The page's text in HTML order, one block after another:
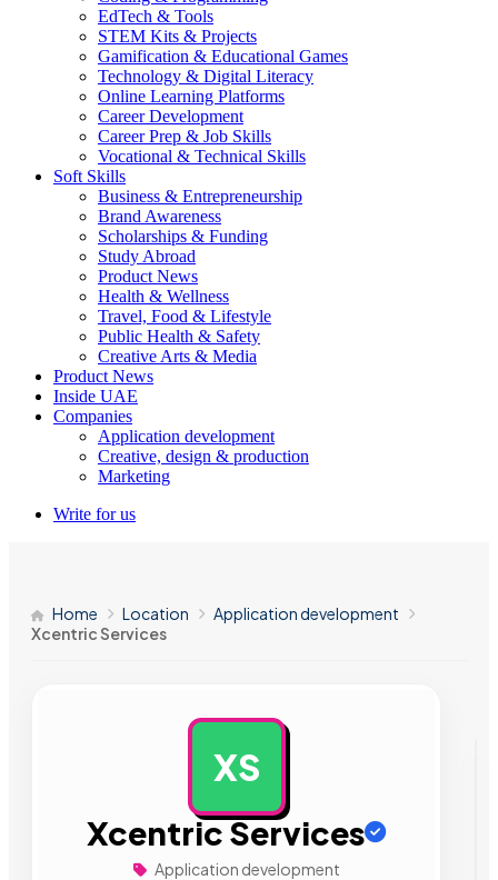
EdTech & Tools
STEM Kits & Projects
Gamification & Educational Games
Technology & Digital Literacy
Online Learning Platforms
Career Development
Career Prep & Job Skills
Vocational & Technical Skills
Soft Skills
Business & Entrepreneurship
Brand Awareness
Scholarships & Funding
Study Abroad
Product News
Health & Wellness
Travel, Food & Lifestyle
Public Health & Safety
Creative Arts & Media
Product News
Inside UAE
Companies
Application development
Creative, design & production
Marketing
Write for us
Home Location
Application development
Xcentric Services
XS
Xcentric Services
Application development